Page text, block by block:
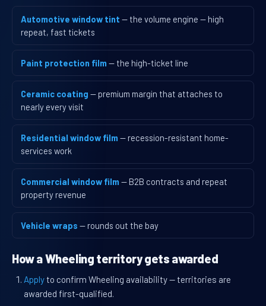
Automotive window tint — the volume engine — high
repeat, fast tickets
Paint protection film — the high-ticket line
Ceramic coating — premium margin that attaches to
nearly every visit
Residential window film — recession-resistant home-
services work
Commercial window film — B2B contracts and repeat
property revenue
Vehicle wraps — rounds out the bay
How a Wheeling territory gets awarded
Applyto confirm Wheeling availability — territories are
awarded first-qualified.